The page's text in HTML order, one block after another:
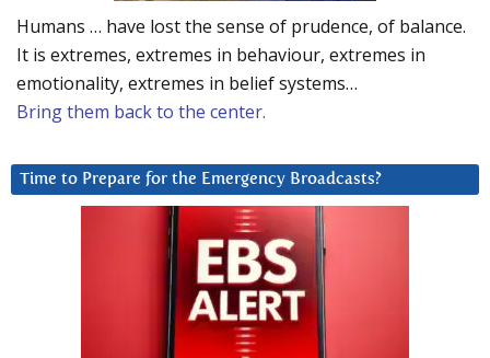
Humans … have lost the sense of prudence, of balance.
It is extremes, extremes in behaviour, extremes in
emotionality, extremes in belief systems…
Bring them back to the center.
Time to Prepare for the Emergency Broadcasts?